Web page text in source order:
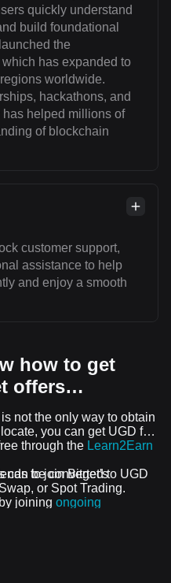
quickly understand
build foundational
the
which has expanded to
worldwide.
hackathons, and
helped millions of
of blockchain
customer support,
assistance to help
and enjoy a smooth
how to get
offers…
not the only way to obtain
you can get UGD for
through the Learn2Earn
to join Bitget's
joining ongoing
can be converted to UGD
or Spot Trading.